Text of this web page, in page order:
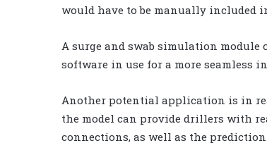
would have to be manually included
A surge and swab simulation
software in use for a more
Another potential application is in
the model can provide drillers with
connections, as well as the